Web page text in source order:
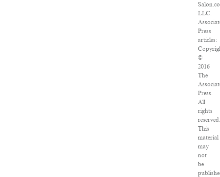
LLC.
Press
articles:
©
2016
The
Press.
All
rights
reserved.
This
material
may
not
be